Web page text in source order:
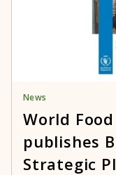
News
World
publishes
Strategic